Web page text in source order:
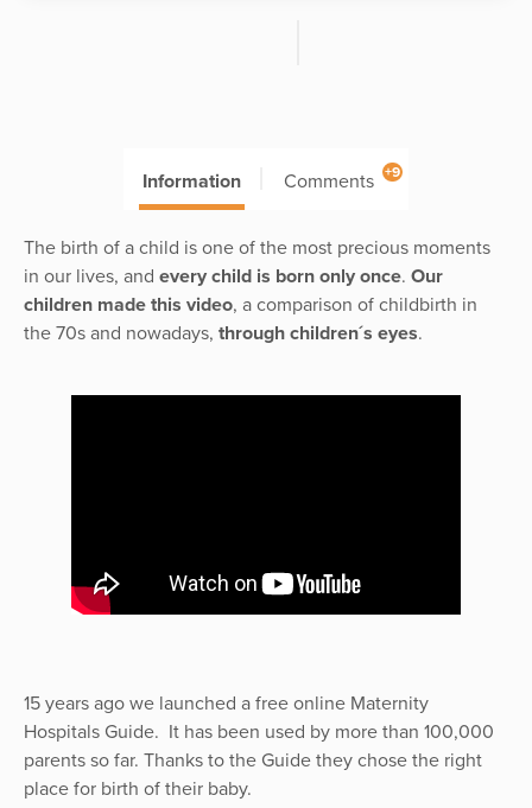
Information Comments +9
The birth of a child is one of the most precious moments
in our lives, and every child is born only once. Our
children made this video, a comparison of childbirth in
the 70s and nowadays, through children´s eyes.
15 years ago we launched a free online Maternity
Hospitals Guide. It has been used by more than 100,000
parents so far. Thanks to the Guide they chose the right
place for birth of their baby.